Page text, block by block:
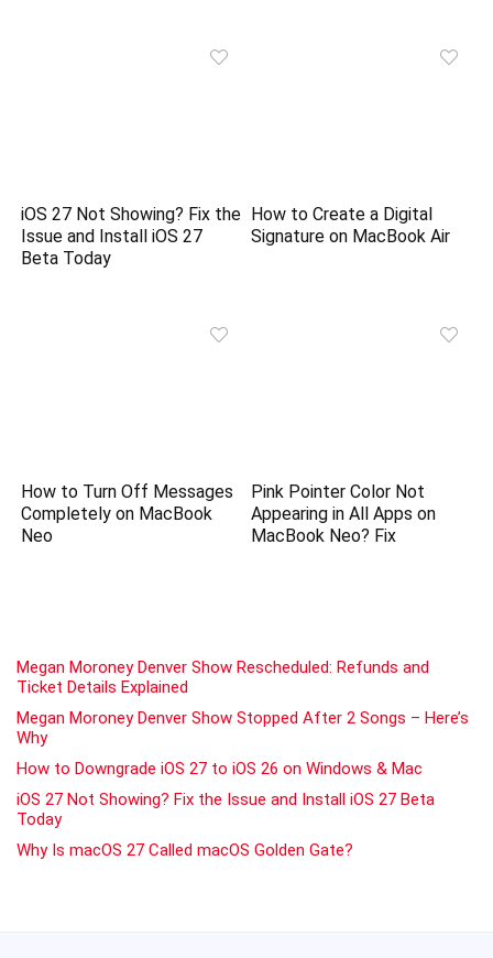
iOS 27 Not Showing? Fix the
Issue and Install iOS 27
Beta Today
How to Create a Digital
Signature on MacBook Air
How to Turn Off Messages
Completely on MacBook
Neo
Pink Pointer Color Not
Appearing in All Apps on
MacBook Neo? Fix
Megan Moroney Denver Show Rescheduled: Refunds and
Ticket Details Explained
Megan Moroney Denver Show Stopped After 2 Songs – Here’s
Why
How to Downgrade iOS 27 to iOS 26 on Windows & Mac
iOS 27 Not Showing? Fix the Issue and Install iOS 27 Beta
Today
Why Is macOS 27 Called macOS Golden Gate?